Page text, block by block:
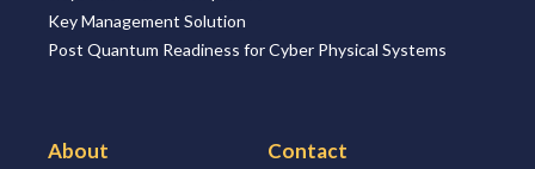
Key Management Solution
Post Quantum Readiness for Cyber Physical Systems
About Contact